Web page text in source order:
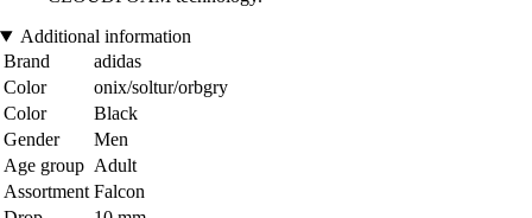
Additional information
Brand
adidas
Color
onix/soltur/orbgry
Color
Black
Gender
Men
Age group Adult
Assortment Falcon